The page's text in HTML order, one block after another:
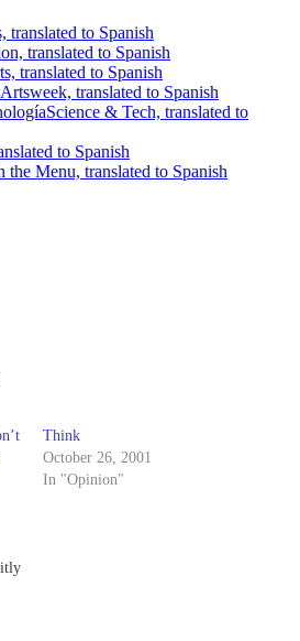
translated to Spanish
translated to Spanish
translated to Spanish
Artsweek, translated to Spanish
Science & Tech, translated to
to Spanish
the Menu, translated to Spanish
Think
October 26, 2001
In "Opinion"